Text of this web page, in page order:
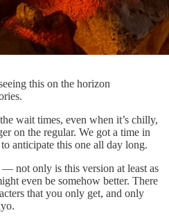
this on the horizon
wait times, even when it’s chilly,
on the regular. We got a time in
anticipate this one all day long.
not only is this version at least as
even be somehow better. There
that you only get, and only